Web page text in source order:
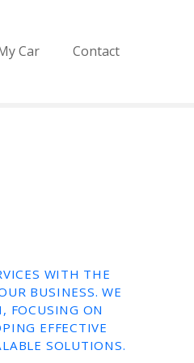
Car Contact
WITH THE
BUSINESS. WE
FOCUSING ON
EFFECTIVE
SOLUTIONS.